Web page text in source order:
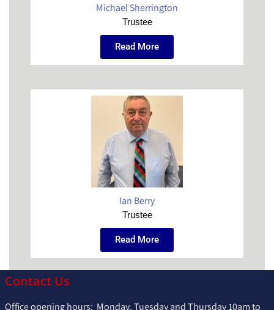
Michael Sherrington
Trustee
Read More
Ian Berry
Trustee
Read More
Contact Us
Office opening hours: Monday, Tuesday and Thursday 10am to